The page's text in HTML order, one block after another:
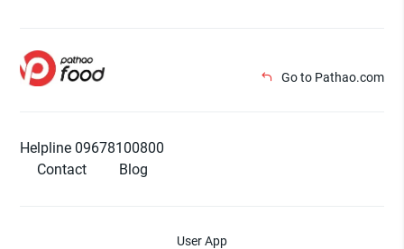
Go to Pathao.com
Helpline 09678100800
Contact
Blog
User App